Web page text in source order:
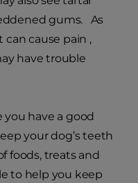
gums. As
can cause pain ,
have trouble
have a good
your dog’s teeth
foods, treats and
to help you keep